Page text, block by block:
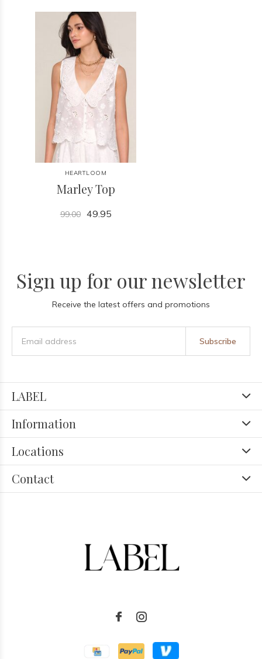
HEARTLOOM
Marley Top
99.00 49.95
Sign up for our newsletter
Receive the latest offers and promotions
Subscribe
LABEL
Information
Locations
Contact